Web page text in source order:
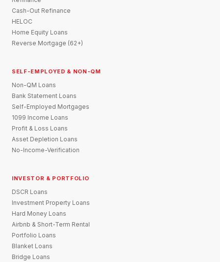
Cash-Out Refinance
HELOC
Home Equity Loans
Reverse Mortgage (62+)
SELF-EMPLOYED & NON-QM
Non-QM Loans
Bank Statement Loans
Self-Employed Mortgages
1099 Income Loans
Profit & Loss Loans
Asset Depletion Loans
No-Income-Verification
INVESTOR & PORTFOLIO
DSCR Loans
Investment Property Loans
Hard Money Loans
Airbnb & Short-Term Rental
Portfolio Loans
Blanket Loans
Bridge Loans